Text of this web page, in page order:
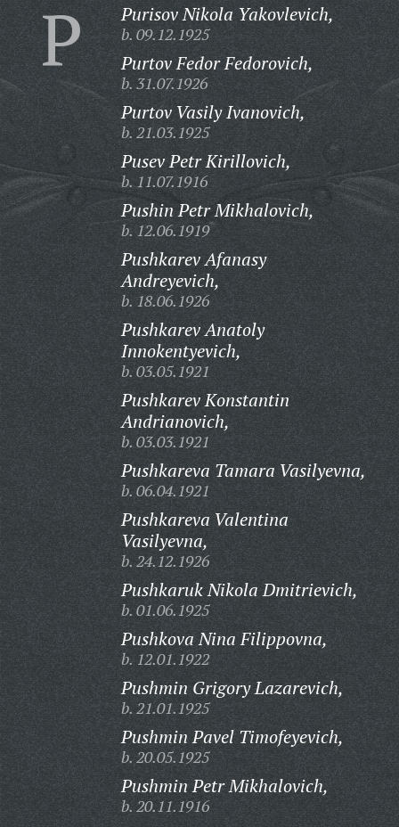
P Purisov Nikola Yakovlevich,
b. 09.12.1925
Purtov Fedor Fedorovich,
b. 31.07.1926
Purtov Vasily Ivanovich,
b. 21.03.1925
Pusev Petr Kirillovich,
b. 11.07.1916
Pushin Petr Mikhalovich,
b. 12.06.1919
Pushkarev Afanasy
Andreyevich,
b. 18.06.1926
Pushkarev Anatoly
Innokentyevich,
b. 03.05.1921
Pushkarev Konstantin
Andrianovich,
b. 03.03.1921
Pushkareva Tamara Vasilyevna,
b. 06.04.1921
Pushkareva Valentina
Vasilyevna,
b. 24.12.1926
Pushkaruk Nikola Dmitrievich,
b. 01.06.1925
Pushkova Nina Filippovna,
b. 12.01.1922
Pushmin Grigory Lazarevich,
b. 21.01.1925
Pushmin Pavel Timofeyevich,
b. 20.05.1925
Pushmin Petr Mikhalovich,
b. 20.11.1916